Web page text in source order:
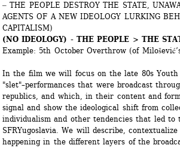
‒ THE PEOPLE DESTROY THE STATE,
AGENTS OF A NEW IDEOLOGY LURKING
CAPITALISM)
(NO IDEOLOGY) - THE PEOPLE > THE
Example: 5th October Overthrow (of
In the film we will focus on the late 80s Youth
"slet"–performances that were broadcast
republics, and which, in their content and
signal and show the ideological shift from
individualism and other tendencies that led to
SFRYugoslavia. We will describe,
happening in the different layers of the